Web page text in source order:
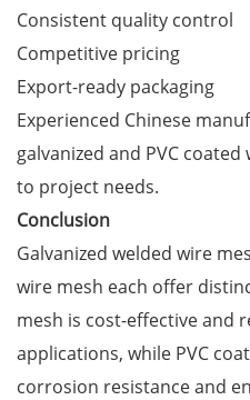
Consistent quality control
Competitive pricing
Export-ready packaging
Experienced Chinese
galvanized and PVC
to project needs.
Conclusion
Galvanized welded wire
wire mesh each offer
mesh is cost-effective and
applications, while PVC
corrosion resistance and